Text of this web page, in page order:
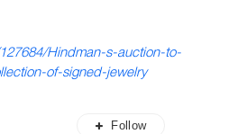
Hindman-s-auction-to-
of-signed-jewelry
Follow